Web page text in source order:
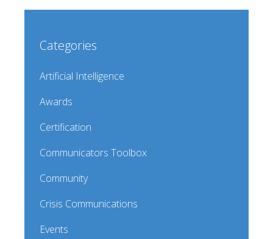
Categories
Artificial Intelligence
Awards
Certification
Communicators Toolbox
Community
Crisis Communications
Events